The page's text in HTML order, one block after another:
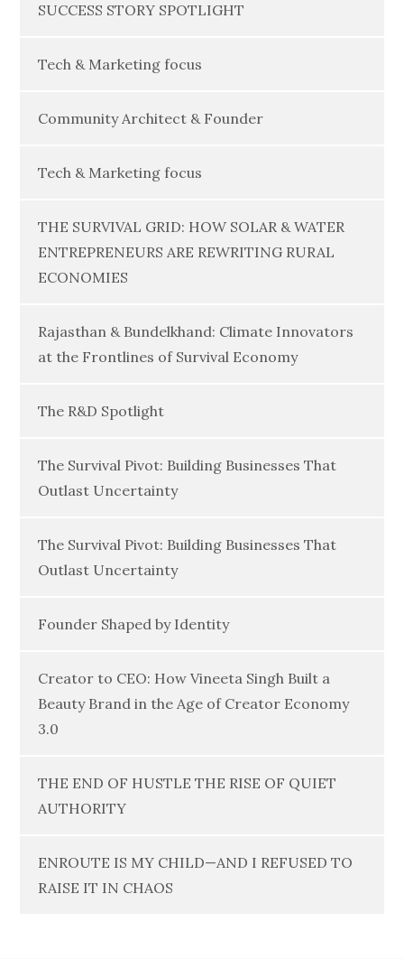
SUCCESS STORY SPOTLIGHT
Tech & Marketing focus
Community Architect & Founder
Tech & Marketing focus
THE SURVIVAL GRID: HOW SOLAR & WATER
ENTREPRENEURS ARE REWRITING RURAL
ECONOMIES
Rajasthan & Bundelkhand: Climate Innovators
at the Frontlines of Survival Economy
The R&D Spotlight
The Survival Pivot: Building Businesses That
Outlast Uncertainty
The Survival Pivot: Building Businesses That
Outlast Uncertainty
Founder Shaped by Identity
Creator to CEO: How Vineeta Singh Built a
Beauty Brand in the Age of Creator Economy
3.0
THE END OF HUSTLE THE RISE OF QUIET
AUTHORITY
ENROUTE IS MY CHILD—AND I REFUSED TO
RAISE IT IN CHAOS